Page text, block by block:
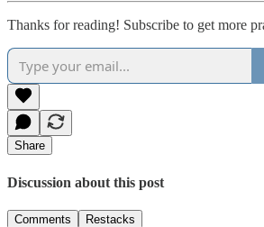
Thanks for reading! Subscribe to get more
Share
Discussion about this post
Comments Restacks